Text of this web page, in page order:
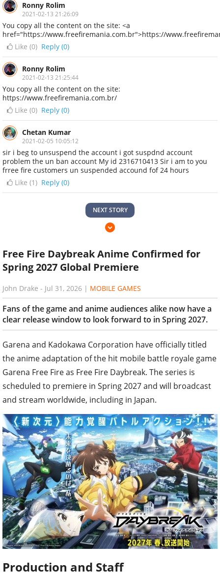
Ronny Rolim
2021-02-13 21:26:09
You copy all the content on the site: <a
href="https://www.freefiremania.com.br">https://
Like (0) Reply (0)
Ronny Rolim
2021-02-13 21:25:44
You copy all the content on the site:
https://www.freefiremania.com.br/
Like (0) Reply (0)
Chetan Kumar
2021-02-05 10:05:12
sir i beg to unsuspend the account i got suspdnd account
problem the un ban account My id 2316710413 Sir i am to you
frree fire customers un suspended accound fof 24 hours
Like (1) Reply (0)
NEXT STORY
Free Fire Daybreak Anime Confirmed for
Spring 2027 Global Premiere
John Drake - Jul 31, 2026 | MOBILE GAMES
Fans of the game and anime audiences alike now have a
clear release window to look forward to in Spring 2027.
Garena and Kadokawa Corporation have officially titled
the anime adaptation of the hit mobile battle royale game
Garena Free Fire as Free Fire Daybreak. The series is
scheduled to premiere in Spring 2027 and will broadcast
and stream worldwide, including in Japan.
Production and Staff